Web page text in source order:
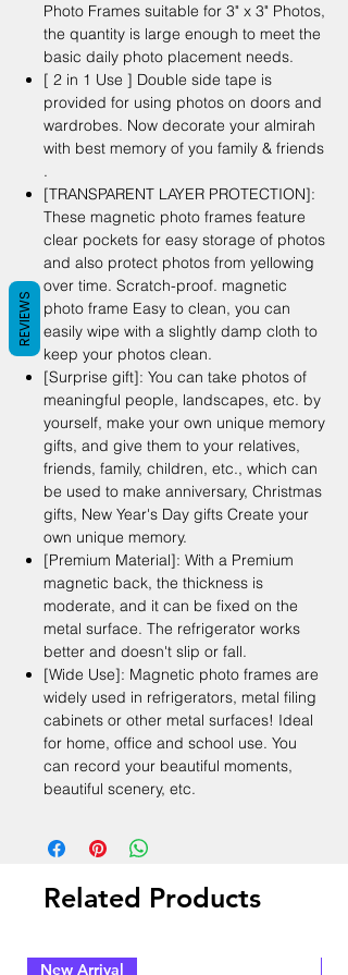
Photo Frames suitable for 3" x 3" Photos,
the quantity is large enough to meet the
basic daily photo placement needs.
[ 2 in 1 Use ] Double side tape is
provided for using photos on doors and
wardrobes. Now decorate your almirah
with best memory of you family & friends
.
[TRANSPARENT LAYER PROTECTION]:
These magnetic photo frames feature
clear pockets for easy storage of photos
and also protect photos from yellowing
over time. Scratch-proof. magnetic
photo frame Easy to clean, you can
easily wipe with a slightly damp cloth to
keep your photos clean.
[Surprise gift]: You can take photos of
meaningful people, landscapes, etc. by
yourself, make your own unique memory
gifts, and give them to your relatives,
friends, family, children, etc., which can
be used to make anniversary, Christmas
gifts, New Year's Day gifts Create your
own unique memory.
[Premium Material]: With a Premium
magnetic back, the thickness is
moderate, and it can be fixed on the
metal surface. The refrigerator works
better and doesn't slip or fall.
[Wide Use]: Magnetic photo frames are
widely used in refrigerators, metal filing
cabinets or other metal surfaces! Ideal
for home, office and school use. You
can record your beautiful moments,
beautiful scenery, etc.
Related Products
New Arrival
REVIEWS